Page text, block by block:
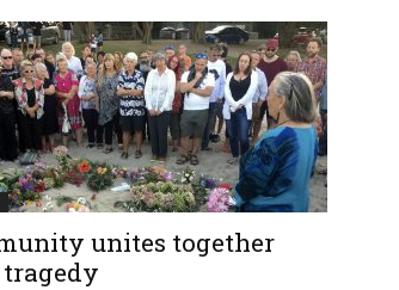
unites together